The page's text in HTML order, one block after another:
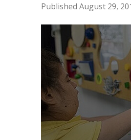
Published August 29,